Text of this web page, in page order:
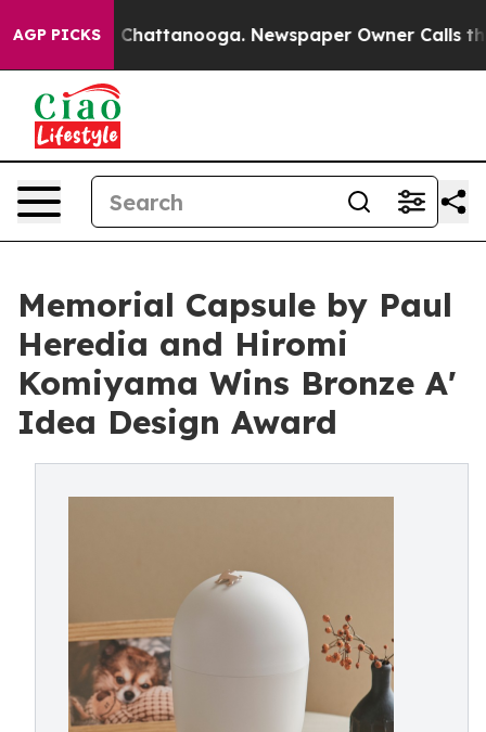
AGP PICKS
in Chattanooga. Newspaper Owner Calls the
Memorial Capsule by Paul
Heredia and Hiromi
Komiyama Wins Bronze A'
Idea Design Award